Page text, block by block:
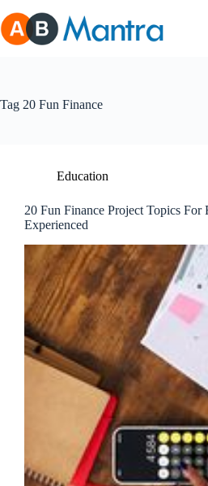
to
content
Tag 20 Fun Finance
Education
20 Fun Finance Project Topics For
Experienced